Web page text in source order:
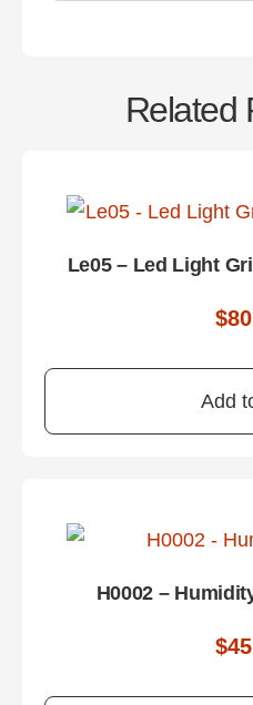
Related
Le05 – Led Light
$
Add
H0002 –
$